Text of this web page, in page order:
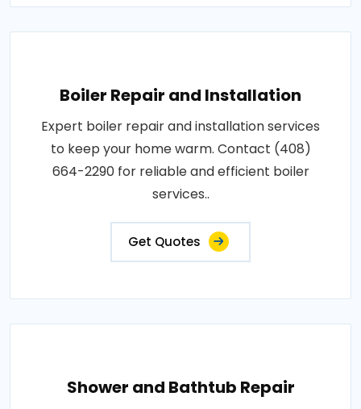
Boiler Repair and Installation
Expert boiler repair and installation services
to keep your home warm. Contact (408)
664-2290 for reliable and efficient boiler
services..
Get Quotes
Shower and Bathtub Repair